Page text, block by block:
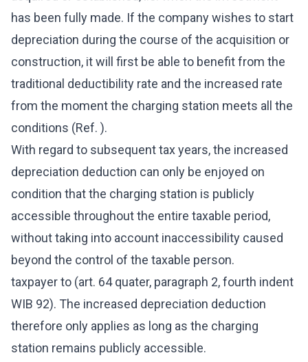
has been fully made. If the company wishes to start
depreciation during the course of the acquisition or
construction, it will first be able to benefit from the
traditional deductibility rate and the increased rate
from the moment the charging station meets all the
conditions (Ref. ).
With regard to subsequent tax years, the increased
depreciation deduction can only be enjoyed on
condition that the charging station is publicly
accessible throughout the entire taxable period,
without taking into account inaccessibility caused
beyond the control of the taxable person.
taxpayer to (art. 64 quater, paragraph 2, fourth indent
WIB 92). The increased depreciation deduction
therefore only applies as long as the charging
station remains publicly accessible.